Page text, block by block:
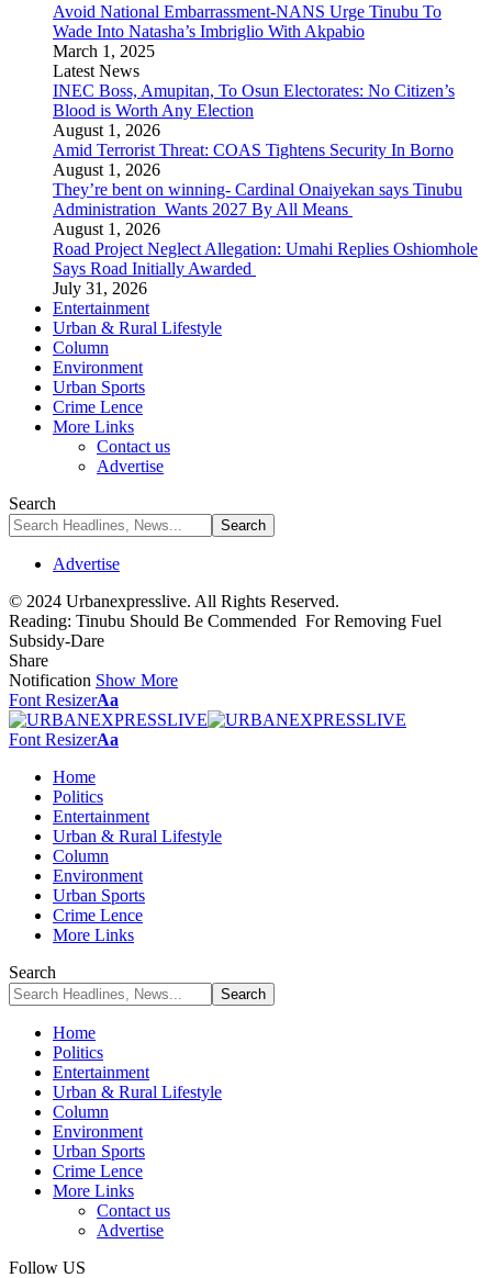
Avoid National Embarrassment-NANS Urge Tinubu To
Wade Into Natasha’s Imbriglio With Akpabio
March 1, 2025
Latest News
INEC Boss, Amupitan, To Osun Electorates: No Citizen’s
Blood is Worth Any Election
August 1, 2026
Amid Terrorist Threat: COAS Tightens Security In Borno
August 1, 2026
They’re bent on winning- Cardinal Onaiyekan says Tinubu
Administration Wants 2027 By All Means
August 1, 2026
Road Project Neglect Allegation: Umahi Replies Oshiomhole
Says Road Initially Awarded
July 31, 2026
Entertainment
Urban & Rural Lifestyle
Column
Environment
Urban Sports
Crime Lence
More Links
Contact us
Advertise
Search
Advertise
© 2024 Urbanexpresslive. All Rights Reserved.
Reading: Tinubu Should Be Commended For Removing Fuel
Subsidy-Dare
Share
Notification Show More
Font ResizerAa
Font ResizerAa
Home
Politics
Entertainment
Urban & Rural Lifestyle
Column
Environment
Urban Sports
Crime Lence
More Links
Search
Home
Politics
Entertainment
Urban & Rural Lifestyle
Column
Environment
Urban Sports
Crime Lence
More Links
Contact us
Advertise
Follow US